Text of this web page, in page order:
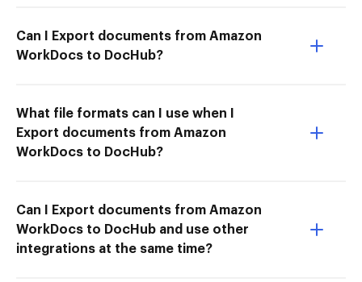
Can I Export documents from Amazon
WorkDocs to DocHub?
What file formats can I use when I
Export documents from Amazon
WorkDocs to DocHub?
Can I Export documents from Amazon
WorkDocs to DocHub and use other
integrations at the same time?